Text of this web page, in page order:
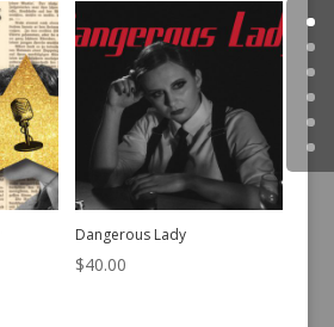
Dangerous Lady
$40.00